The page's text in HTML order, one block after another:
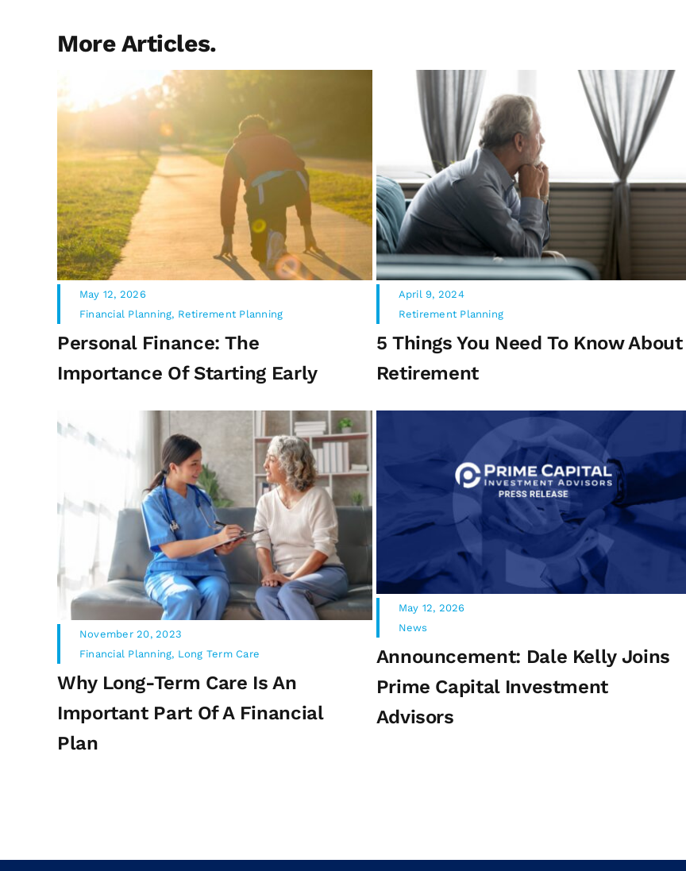
More Articles.
May 12, 2026
Financial Planning, Retirement Planning
Personal Finance: The
Importance Of Starting Early
April 9, 2024
Retirement Planning
5 Things You Need To Know About
Retirement
November 20, 2023
Financial Planning, Long Term Care
Why Long-Term Care Is An
Important Part Of A Financial
Plan
May 12, 2026
News
Announcement: Dale Kelly Joins
Prime Capital Investment
Advisors